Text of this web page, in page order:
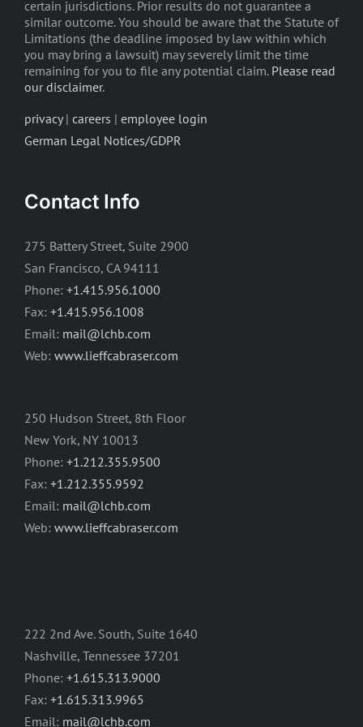
certain jurisdictions. Prior results do not guarantee a
similar outcome. You should be aware that the Statute of
Limitations (the deadline imposed by law within which
you may bring a lawsuit) may severely limit the time
remaining for you to file any potential claim. Please read
our disclaimer.
privacy| careers | employee login
German Legal Notices/GDPR
Contact Info
275 Battery Street, Suite 2900
San Francisco, CA 94111
Phone: +1.415.956.1000
Fax: +1.415.956.1008
Email: mail@lchb.com
Web: www.lieffcabraser.com
250 Hudson Street, 8th Floor
New York, NY 10013
Phone: +1.212.355.9500
Fax: +1.212.355.9592
Email: mail@lchb.com
Web: www.lieffcabraser.com
222 2nd Ave. South, Suite 1640
Nashville, Tennessee 37201
Phone: +1.615.313.9000
Fax: +1.615.313.9965
Email: mail@lchb.com